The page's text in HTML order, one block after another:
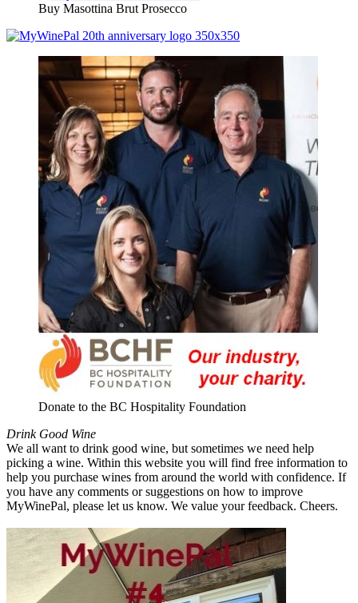
Buy Masottina Brut Prosecco
Donate to the BC Hospitality Foundation
Drink Good Wine
We all want to drink good wine, but sometimes we need help
picking a wine. Within this website you will find free information to
help you purchase wines from around the world with confidence. If
you have any comments or suggestions on how to improve
MyWinePal, please let us know. We value your feedback. Cheers.